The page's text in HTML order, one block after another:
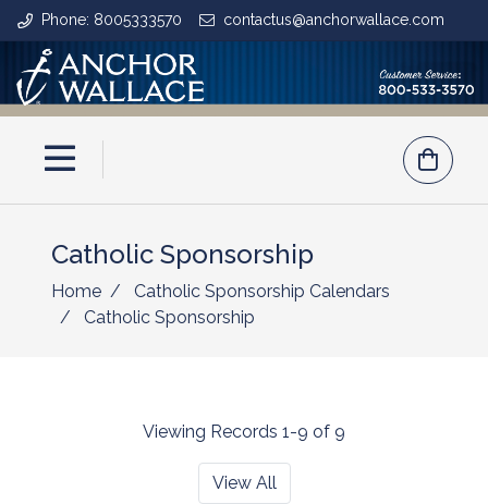
Phone: 8005333570 contactus@anchorwallace.com
Catholic Sponsorship
Home
Catholic Sponsorship Calendars
Catholic Sponsorship
Viewing Records 1-9 of 9
View All